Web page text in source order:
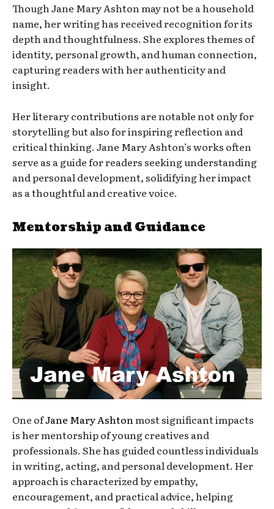
Though Jane Mary Ashton may not be a household
name, her writing has received recognition for its
depth and thoughtfulness. She explores themes of
identity, personal growth, and human connection,
capturing readers with her authenticity and
insight.
Her literary contributions are notable not only for
storytelling but also for inspiring reflection and
critical thinking. Jane Mary Ashton’s works often
serve as a guide for readers seeking understanding
and personal development, solidifying her impact
as a thoughtful and creative voice.
Mentorship and Guidance
One ofJane Mary Ashtonmost significant impacts
is her mentorship of young creatives and
professionals. She has guided countless individuals
in writing, acting, and personal development. Her
approach is characterized by empathy,
encouragement, and practical advice, helping